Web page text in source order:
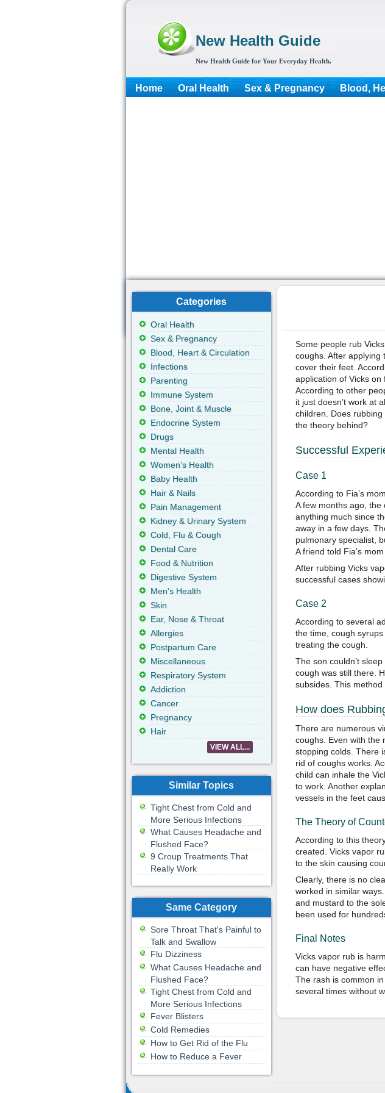
New Health Guide
New Health Guide for Your Everyday Health.
Home Oral Health Sex & Pregnancy Blood,
Some people rub
coughs. After applying
cover their feet.
application of Vicks on
According to other
it just doesn’t work at
children. Does rubbing
the theory behind?
Successful
Case 1
According to Fia’s
A few months ago,
anything much since
away in a few days.
pulmonary specialist,
A friend told Fia’s
After rubbing Vicks
successful cases
Case 2
According to several
the time, cough
treating the cough.
The son couldn’t
cough was still there.
subsides. This method
How does
There are numerous
coughs. Even with the
stopping colds. There
rid of coughs works.
child can inhale the
to work. Another
vessels in the feet
The Theory of
According to this
created. Vicks vapor
to the skin causing
Clearly, there is no
worked in similar
and mustard to the
been used for
Final Notes
Vicks vapor rub is
can have negative
The rash is common
several times without
Categories
Oral Health
Sex & Pregnancy
Blood, Heart & Circulation
Infections
Parenting
Immune System
Bone, Joint & Muscle
Endocrine System
Drugs
Mental Health
Women's Health
Baby Health
Hair & Nails
Pain Management
Kidney & Urinary System
Cold, Flu & Cough
Dental Care
Food & Nutrition
Digestive System
Men's Health
Skin
Ear, Nose & Throat
Allergies
Postpartum Care
Miscellaneous
Respiratory System
Addiction
Cancer
Pregnancy
Hair
VIEW ALL...
Similar Topics
Tight Chest from Cold and
More Serious Infections
What Causes Headache and
Flushed Face?
9 Croup Treatments That
Really Work
Same Category
Sore Throat That's Painful to
Talk and Swallow
Flu Dizziness
What Causes Headache and
Flushed Face?
Tight Chest from Cold and
More Serious Infections
Fever Blisters
Cold Remedies
How to Get Rid of the Flu
How to Reduce a Fever